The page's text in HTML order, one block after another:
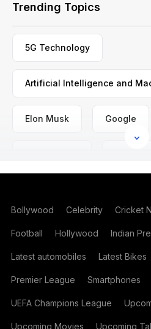
Trending Topics
5G Technology
Artificial Intelligence and
Elon Musk Google
Bollywood Celebrity Cricket
Football Hollywood Indian
Latest automobiles Latest Bikes
Premier League Smartphones
UEFA Champions League
Upcoming Movies Upcoming